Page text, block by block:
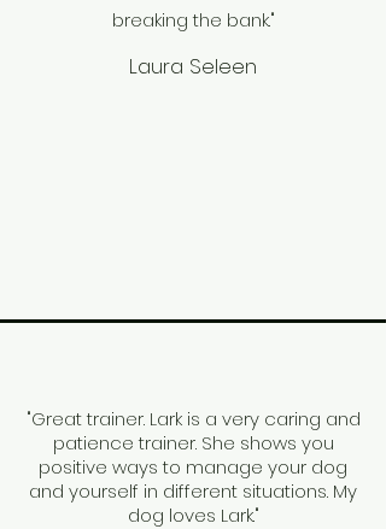
breaking the bank."
Laura Seleen
"Great trainer. Lark is a very caring and
patience trainer. She shows you
positive ways to manage your dog
and yourself in different situations. My
dog loves Lark."